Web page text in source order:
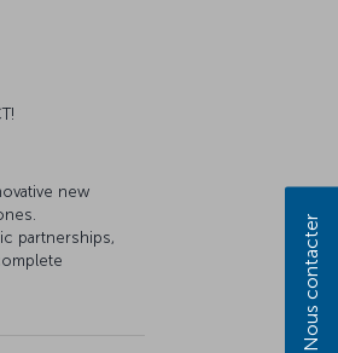
new
partnerships,
Nous contacter